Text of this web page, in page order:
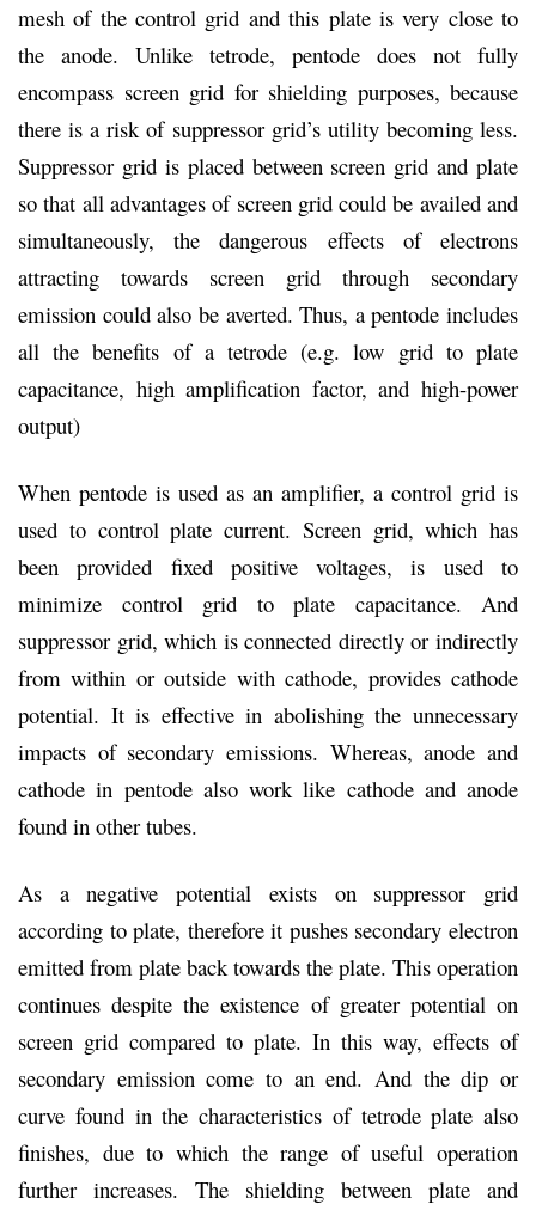
mesh of the control grid and this plate is very close to
the anode. Unlike tetrode, pentode does not fully
encompass screen grid for shielding purposes, because
there is a risk of suppressor grid’s utility becoming less.
Suppressor grid is placed between screen grid and plate
so that all advantages of screen grid could be availed and
simultaneously, the dangerous effects of electrons
attracting towards screen grid through secondary
emission could also be averted. Thus, a pentode includes
all the benefits of a tetrode (e.g. low grid to plate
capacitance, high amplification factor, and high-power
output)
When pentode is used as an amplifier, a control grid is
used to control plate current. Screen grid, which has
been provided fixed positive voltages, is used to
minimize control grid to plate capacitance. And
suppressor grid, which is connected directly or indirectly
from within or outside with cathode, provides cathode
potential. It is effective in abolishing the unnecessary
impacts of secondary emissions. Whereas, anode and
cathode in pentode also work like cathode and anode
found in other tubes.
As a negative potential exists on suppressor grid
according to plate, therefore it pushes secondary electron
emitted from plate back towards the plate. This operation
continues despite the existence of greater potential on
screen grid compared to plate. In this way, effects of
secondary emission come to an end. And the dip or
curve found in the characteristics of tetrode plate also
finishes, due to which the range of useful operation
further increases. The shielding between plate and